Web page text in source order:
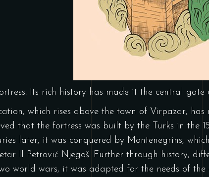
Its rich history has made it the central
which rises above the town of Virpazar,
that the fortress was built by the Turks in the
later, it was conquered by Montenegrins,
II Petrović Njegoš. Further through history,
world wars, it was adapted for the needs of